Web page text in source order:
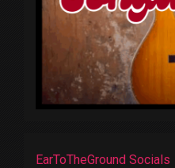
EarToTheGround Socials